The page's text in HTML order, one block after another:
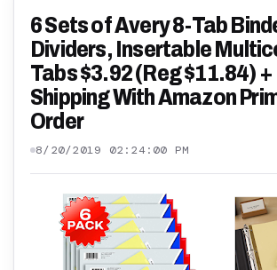
6 Sets of Avery 8-Tab
Dividers, Insertable
Tabs $3.92 (Reg $11.84) +
Shipping With Amazon
Order
8/20/2019 02:24:00 PM